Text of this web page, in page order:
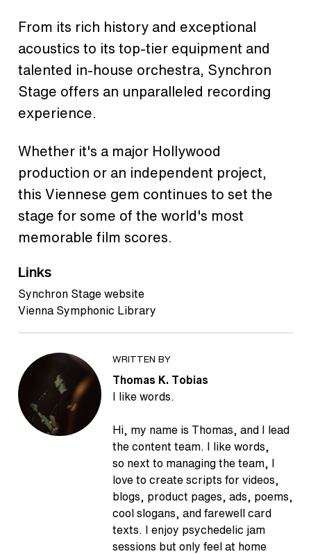
From its rich history and exceptional
acoustics to its top-tier equipment and
talented in-house orchestra, Synchron
Stage offers an unparalleled recording
experience.
Whether it's a major Hollywood
production or an independent project,
this Viennese gem continues to set the
stage for some of the world's most
memorable film scores.
Links
Synchron Stage website
Vienna Symphonic Library
WRITTEN BY
Thomas K. Tobias
I like words.
Hi, my name is Thomas, and I lead
the content team. I like words,
so next to managing the team, I
love to create scripts for videos,
blogs, product pages, ads, poems,
cool slogans, and farewell card
texts. I enjoy psychedelic jam
sessions but only feel at home